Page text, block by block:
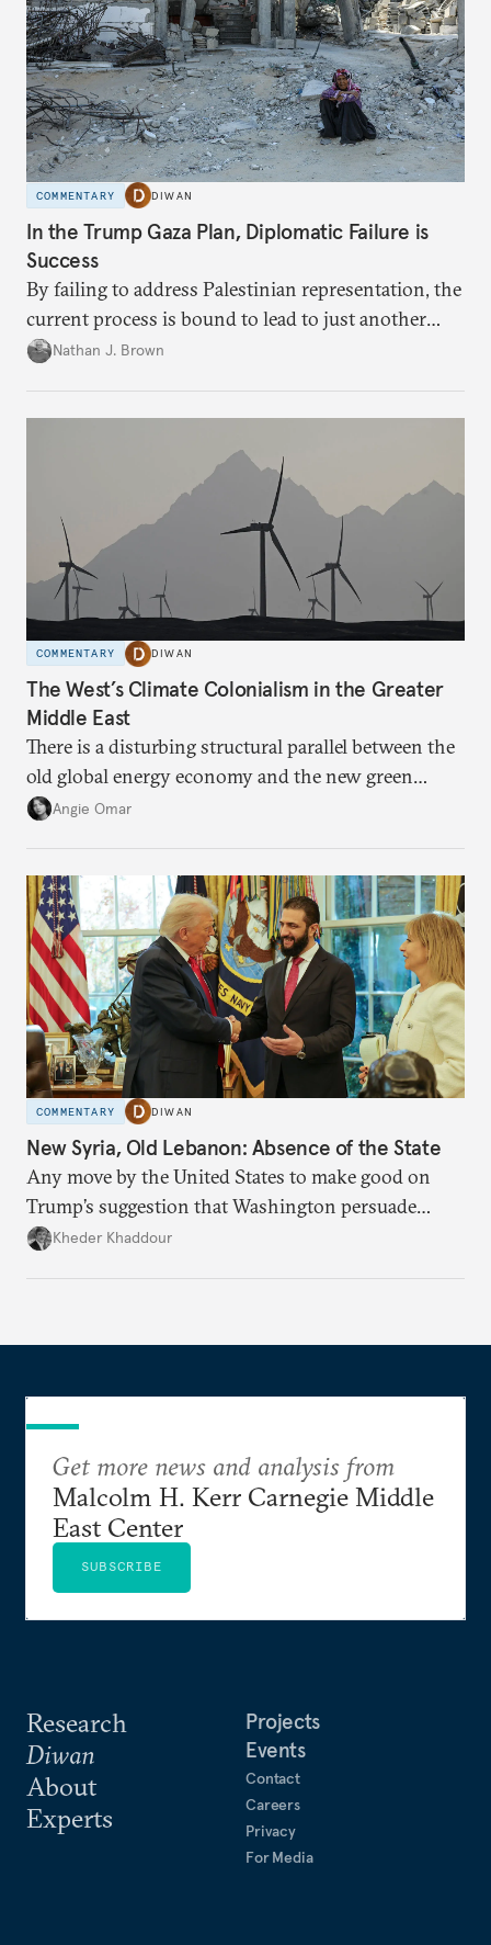
COMMENTARY DIWAN
In the Trump Gaza Plan, Diplomatic Failure is
Success
By failing to address Palestinian representation, the
current process is bound to lead to just another
temporary arrangement.
Nathan J. Brown
COMMENTARY DIWAN
The West’s Climate Colonialism in the Greater
Middle East
There is a disturbing structural parallel between the
old global energy economy and the new green
transition.
Angie Omar
COMMENTARY DIWAN
New Syria, Old Lebanon: Absence of the State
Any move by the United States to make good on
Trump’s suggestion that Washington persuade
Damascus to confront Hezbollah militarily would
Kheder Khaddour
Research
Diwan
About
Experts
Projects
Events
Contact
Careers
Privacy
For Media
Get more news and analysis from
Malcolm H. Kerr Carnegie Middle
East Center
SUBSCRIBE